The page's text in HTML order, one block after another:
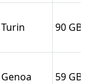
Turin 90
Genoa 59